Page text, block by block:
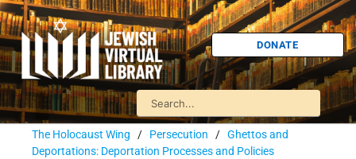
DONATE
The Holocaust Wing / Persecution / Ghettos and
Deportations: Deportation Processes and Policies